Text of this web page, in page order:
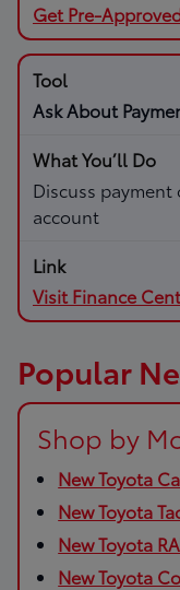
Get Pre-
Ask About
Discuss
account
Visit Finance
Popular
Shop by
New Toyota
New Toyota
New Toyota
New Toyota